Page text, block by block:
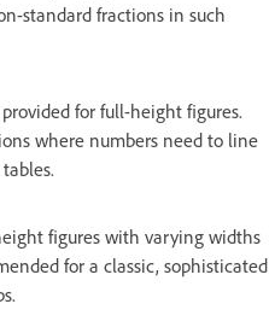
standard fractions in such
for full-height figures.
where numbers need to line
figures with varying widths
for a classic, sophisticated